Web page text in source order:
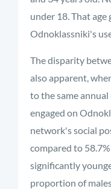
under 18. That
Odnoklassniki's
The disparity
also apparent,
to the same
engaged on
network's social
compared to
significantly
proportion of